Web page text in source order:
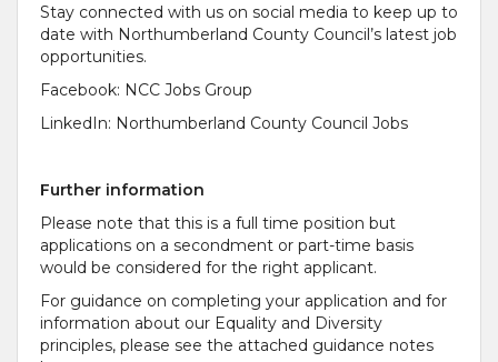
Stay connected with us on social media to keep up to
date with Northumberland County Council’s latest job
opportunities.
Facebook: NCC Jobs Group
LinkedIn: Northumberland County Council Jobs
Further information
Please note that this is a full time position but
applications on a secondment or part-time basis
would be considered for the right applicant.
For guidance on completing your application and for
information about our Equality and Diversity
principles, please see the attached guidance notes